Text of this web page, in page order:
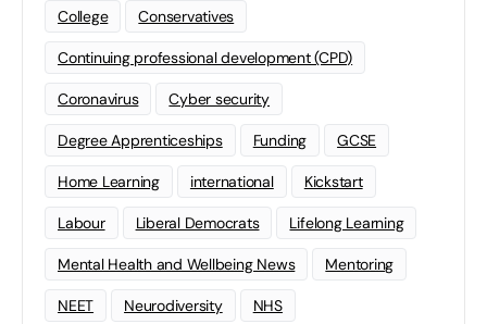
College Conservatives
Continuing professional development (CPD)
Coronavirus Cyber security
Degree Apprenticeships Funding GCSE
Home Learning international Kickstart
Labour Liberal Democrats Lifelong Learning
Mental Health and Wellbeing News Mentoring
NEET Neurodiversity NHS